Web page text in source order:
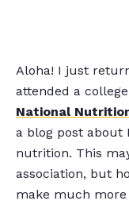
Aloha! I just
attended a
National
a blog post about
nutrition. This
association, but
make much more